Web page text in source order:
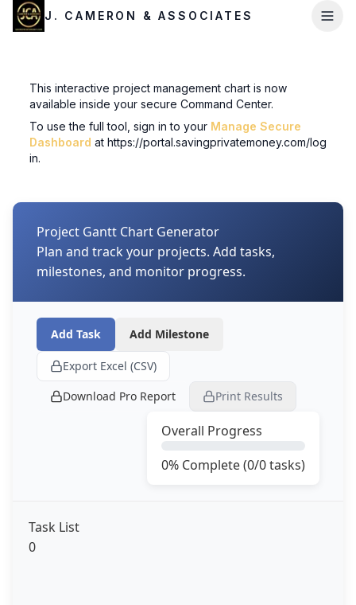
J. CAMERON & ASSOCIATES
This interactive project management chart is now
available inside your secure Command Center.
To use the full tool, sign in to your Manage Secure
Dashboard at https://portal.savingprivatemoney.com/log
in.
Project Gantt Chart Generator
Plan and track your projects. Add tasks,
milestones, and monitor progress.
Add Task Add Milestone
Export Excel (CSV)
Download Pro Report
Print Results
Overall Progress
0% Complete (0/0tasks)
Task List
0